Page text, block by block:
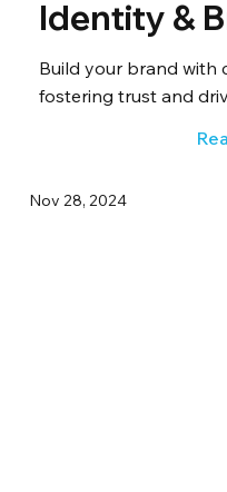
Identity &
Build your brand with
fostering trust and
Nov 28, 2024